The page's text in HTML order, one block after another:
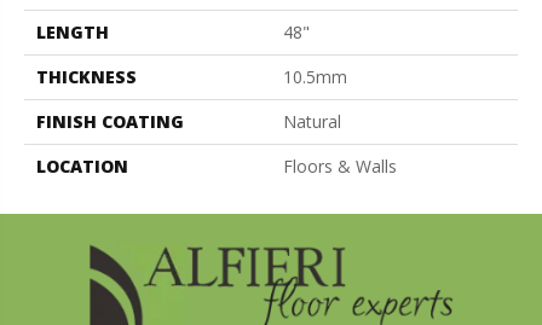
LENGTH
48"
THICKNESS
10.5mm
FINISH COATING
Natural
LOCATION
Floors & Walls